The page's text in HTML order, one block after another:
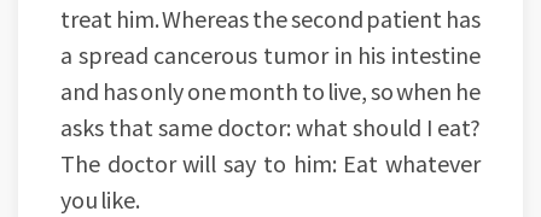
treat him. Whereas the second patient has
a spread cancerous tumor in his intestine
and has only one month to live, so when he
asks that same doctor: what should I eat?
The doctor will say to him: Eat whatever
you like.